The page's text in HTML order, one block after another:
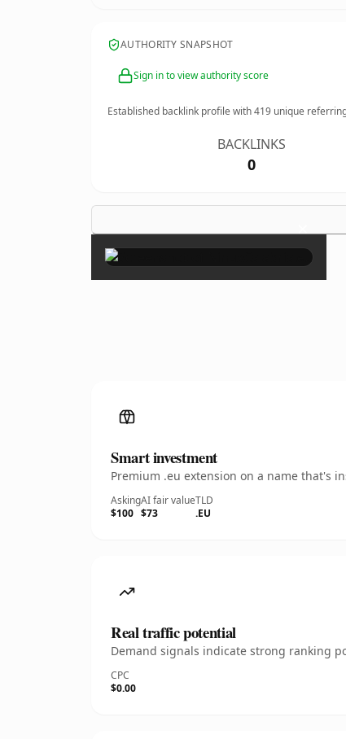
AUTHORITY SNAPSHOT
Sign in to view authority score
Established backlink profile with419 unique
BACKLINKS
0
×
Smart investment
Premium .eu extension on a name that's
Asking
$100
AI fair value
$73
TLD
.EU
Real traffic potential
Demand signals indicate strong ranking
CPC
$0.00